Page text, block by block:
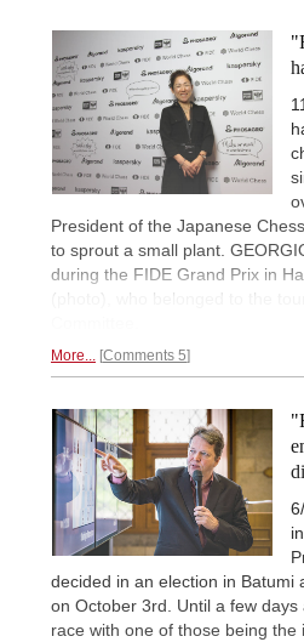
President of the Japanese
to sprout a small plant.
during the FIDE Grand Prix in
(photo), who belonged to the
More... Comments 5
decided in an election in Batumi
on October 3rd. Until a few
race with one of those being the